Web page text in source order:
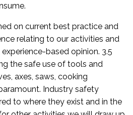
on current best practice and
relating to our activities and
based opinion. 3.5
the safe use of tools and
axes, saws, cooking
Industry safety
to where they exist and in the